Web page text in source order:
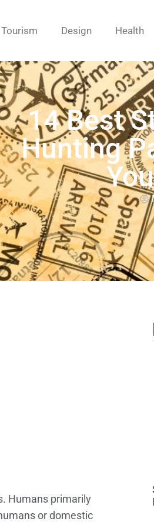
Tourism Design Health
14 Best
Hunting
Humans primarily
or domestic